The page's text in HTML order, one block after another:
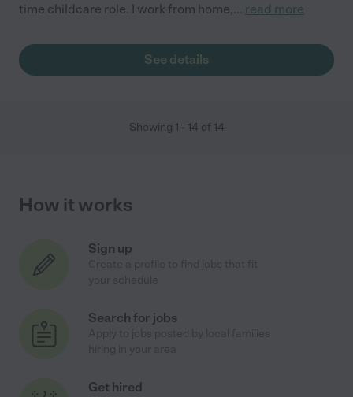
time childcare role. I work from home,... read more
See details
Showing 1 - 14 of 14
How it works
Sign up
Search for jobs
Get hired